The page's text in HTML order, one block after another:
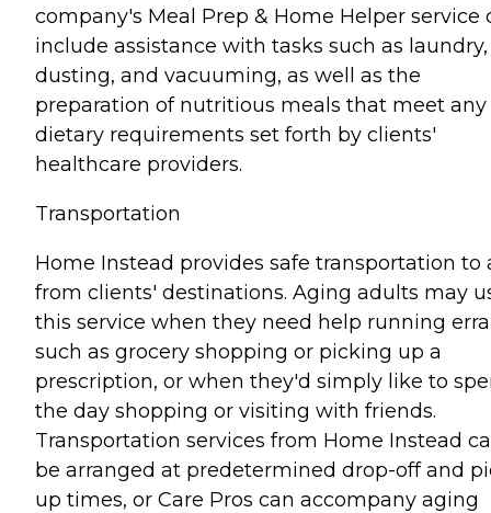
company's Meal Prep & Home Helper service
include assistance with tasks such as laundry,
dusting, and vacuuming, as well as the
preparation of nutritious meals that meet any
dietary requirements set forth by clients'
healthcare providers.
Transportation
Home Instead provides safe transportation to
from clients' destinations. Aging adults may
this service when they need help running
such as grocery shopping or picking up a
prescription, or when they'd simply like to
the day shopping or visiting with friends.
Transportation services from Home Instead
be arranged at predetermined drop-off and
up times, or Care Pros can accompany aging